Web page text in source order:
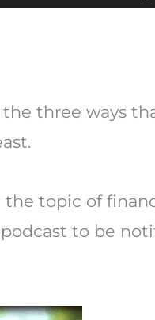
three ways
the topic of
to be